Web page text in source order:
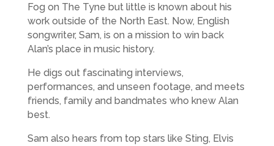
Fog on The Tyne but little is known about his
work outside of the North East. Now, English
songwriter, Sam, is on a mission to win back
Alan’s place in music history.
He digs out fascinating interviews,
performances, and unseen footage, and meets
friends, family and bandmates who knew Alan
best.
Sam also hears from top stars like Sting, Elvis